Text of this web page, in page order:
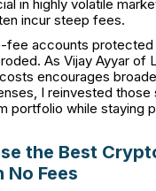
in highly volatile
incur steep fees.
fee accounts protected
As Vijay Ayyar of
encourages
I reinvested those
portfolio while staying
the Best
Fees